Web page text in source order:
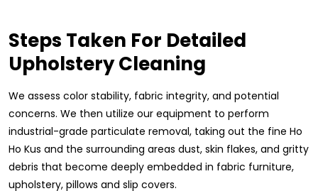
Steps Taken For Detailed
Upholstery Cleaning
We assess color stability, fabric integrity, and potential
concerns. We then utilize our equipment to perform
industrial-grade particulate removal, taking out the fine Ho
Ho Kus and the surrounding areas dust, skin flakes, and gritty
debris that become deeply embedded in fabric furniture,
upholstery, pillows and slip covers.